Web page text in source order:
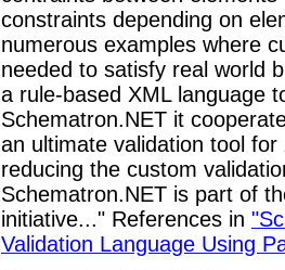
constraints depending on
numerous examples where
needed to satisfy real world
a rule-based XML language
Schematron.NET it
an ultimate validation tool
reducing the custom
Schematron.NET is part of
initiative..." References in
Validation Language Using